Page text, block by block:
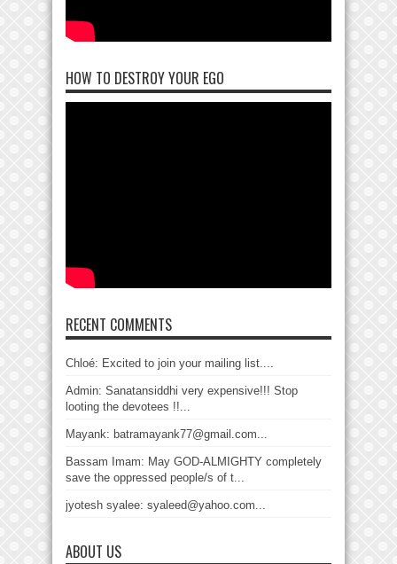
HOW TO DESTROY YOUR EGO
RECENT COMMENTS
Chloé: Excited to join your mailing list....
Admin: Sanatansiddhi very expensive!!! Stop
looting the devotees !!...
Mayank: batramayank77@gmail.com...
Bassam Imam: May GOD-ALMIGHTY completely
save the oppressed people/s of t...
jyotesh syalee: syaleed@yahoo.com...
ABOUT US